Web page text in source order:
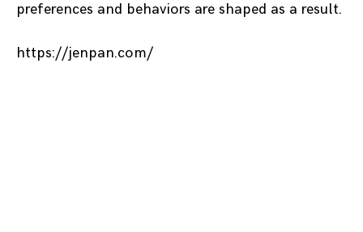
preferences and behaviors are shaped as a result.
https://jenpan.com/